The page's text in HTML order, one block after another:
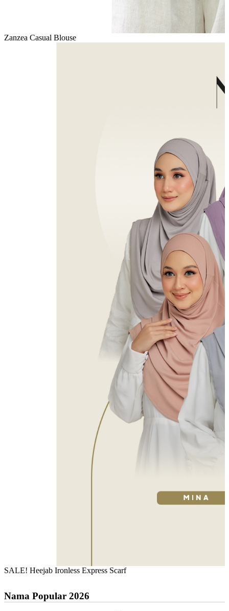
Zanzea Casual Blouse
SALE! Heejab Ironless Express Scarf
Nama Popular 2026